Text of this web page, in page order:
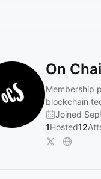
On
Membership
blockchain
Joined
1Hosted12